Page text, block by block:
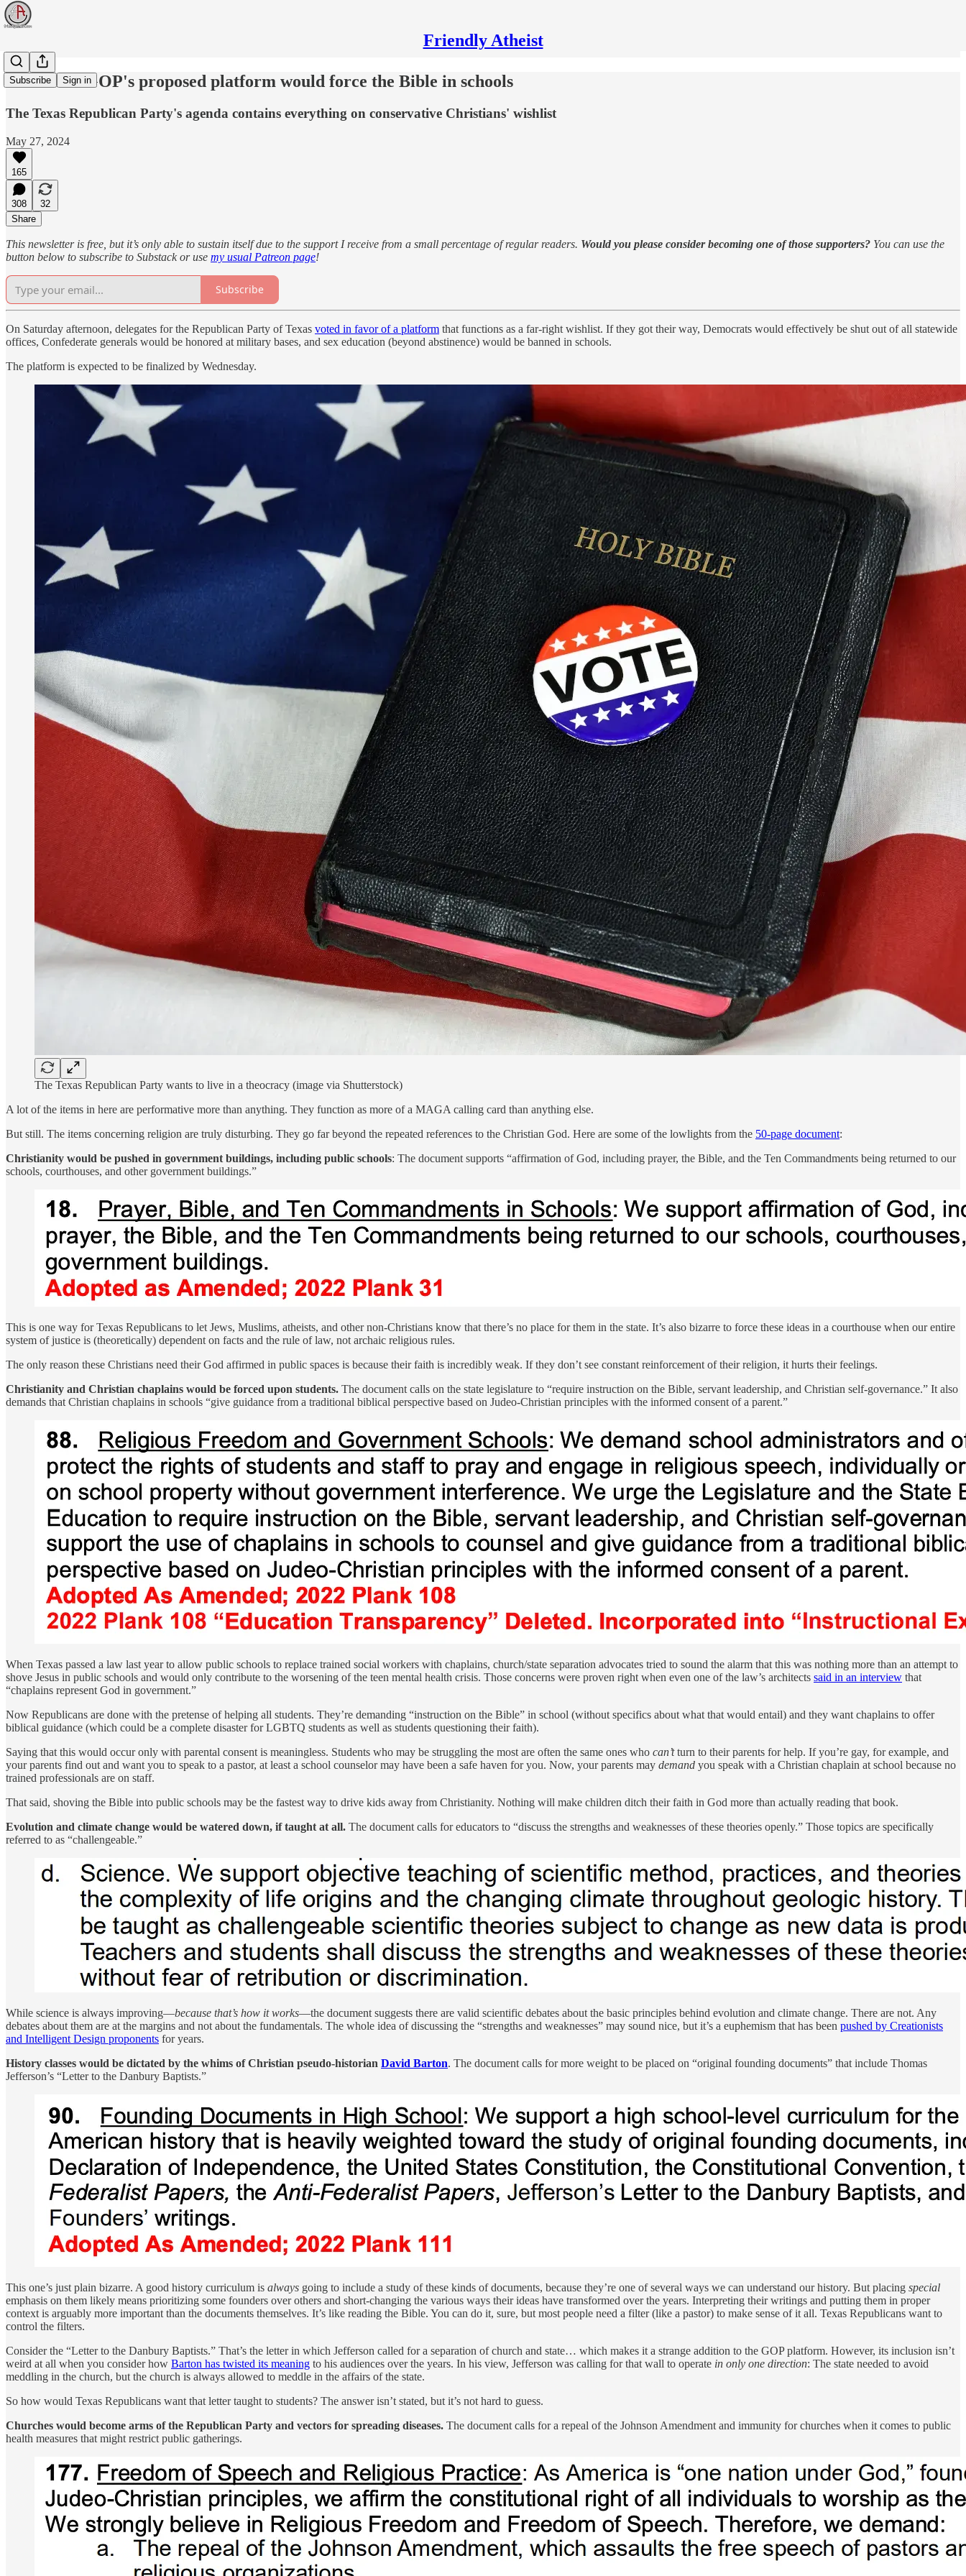
Friendly Atheist
Subscribe Sign in
The Texas GOP's proposed platform would force the Bible in schools
The Texas Republican Party's agenda contains everything on conservative Christians' wishlist
May 27, 2024
165
308
32
Share
This newsletter is free, but it’s only able to sustain itself due to the support I receive from a small percentage of regular readers. Would you please consider becoming one of those supporters? You can use the
button below to subscribe to Substack or use my usual Patreon page!
Subscribe
On Saturday afternoon, delegates for the Republican Party of Texas voted in favor of a platform that functions as a far-right wishlist. If they got their way, Democrats would effectively be shut out of all statewide
offices, Confederate generals would be honored at military bases, and sex education (beyond abstinence) would be banned in schools.
The platform is expected to be finalized by Wednesday.
The Texas Republican Party wants to live in a theocracy (image via Shutterstock)
A lot of the items in here are performative more than anything. They function as more of a MAGA calling card than anything else.
But still. The items concerning religion are truly disturbing. They go far beyond the repeated references to the Christian God. Here are some of the lowlights from the 50-page document:
Christianity would be pushed in government buildings, including public schools: The document supports “affirmation of God, including prayer, the Bible, and the Ten Commandments being returned to our
schools, courthouses, and other government buildings.”
This is one way for Texas Republicans to let Jews, Muslims, atheists, and other non-Christians know that there’s no place for them in the state. It’s also bizarre to force these ideas in a courthouse when our entire
system of justice is (theoretically) dependent on facts and the rule of law, not archaic religious rules.
The only reason these Christians need their God affirmed in public spaces is because their faith is incredibly weak. If they don’t see constant reinforcement of their religion, it hurts their feelings.
Christianity and Christian chaplains would be forced upon students. The document calls on the state legislature to “require instruction on the Bible, servant leadership, and Christian self-governance.” It also
demands that Christian chaplains in schools “give guidance from a traditional biblical perspective based on Judeo-Christian principles with the informed consent of a parent.”
When Texas passed a law last year to allow public schools to replace trained social workers with chaplains, church/state separation advocates tried to sound the alarm that this was nothing more than an attempt to
shove Jesus in public schools and would only contribute to the worsening of the teen mental health crisis. Those concerns were proven right when even one of the law’s architects said in an interview that
“chaplains represent God in government.”
Now Republicans are done with the pretense of helping all students. They’re demanding “instruction on the Bible” in school (without specifics about what that would entail) and they want chaplains to offer
biblical guidance (which could be a complete disaster for LGBTQ students as well as students questioning their faith).
Saying that this would occur only with parental consent is meaningless. Students who may be struggling the most are often the same ones who can’tturn to their parents for help. If you’re gay, for example, and
your parents find out and want you to speak to a pastor, at least a school counselor may have been a safe haven for you. Now, your parents may demand you speak with a Christian chaplain at school because no
trained professionals are on staff.
That said, shoving the Bible into public schools may be the fastest way to drive kids away from Christianity. Nothing will make children ditch their faith in God more than actually reading that book.
Evolution and climate change would be watered down, if taught at all. The document calls for educators to “discuss the strengths and weaknesses of these theories openly.” Those topics are specifically
referred to as “challengeable.”
While science is always improving—because that’s how it works—the document suggests there are valid scientific debates about the basic principles behind evolution and climate change. There are not. Any
debates about them are at the margins and not about the fundamentals. The whole idea of discussing the “strengths and weaknesses” may sound nice, but it’s a euphemism that has been pushed by Creationists
and Intelligent Design proponents for years.
History classes would be dictated by the whims of Christian pseudo-historian David Barton. The document calls for more weight to be placed on “original founding documents” that include Thomas
Jefferson’s “Letter to the Danbury Baptists.”
This one’s just plain bizarre. A good history curriculum is always going to include a study of these kinds of documents, because they’re one of several ways we can understand our history. But placing special
emphasis on them likely means prioritizing some founders over others and short-changing the various ways their ideas have transformed over the years. Interpreting their writings and putting them in proper
context is arguably more important than the documents themselves. It’s like reading the Bible. You can do it, sure, but most people need a filter (like a pastor) to make sense of it all. Texas Republicans want to
control the filters.
Consider the “Letter to the Danbury Baptists.” That’s the letter in which Jefferson called for a separation of church and state… which makes it a strange addition to the GOP platform. However, its inclusion isn’t
weird at all when you consider how Barton has twisted its meaning to his audiences over the years. In his view, Jefferson was calling for that wall to operate in only one direction: The state needed to avoid
meddling in the church, but the church is always allowed to meddle in the affairs of the state.
So how would Texas Republicans want that letter taught to students? The answer isn’t stated, but it’s not hard to guess.
Churches would become arms of the Republican Party and vectors for spreading diseases. The document calls for a repeal of the Johnson Amendment and immunity for churches when it comes to public
health measures that might restrict public gatherings.